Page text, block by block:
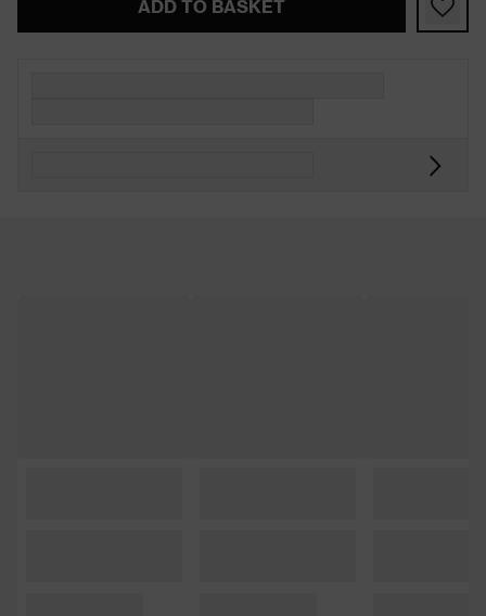
ADD TO BASKET